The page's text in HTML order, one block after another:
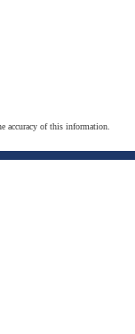
accuracy of this information.